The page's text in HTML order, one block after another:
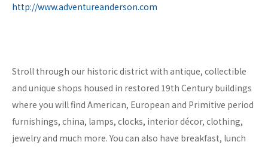
http://www.adventureanderson.com
Stroll through our historic district with antique, collectible
and unique shops housed in restored 19th Century buildings
where you will find American, European and Primitive period
furnishings, china, lamps, clocks, interior décor, clothing,
jewelry and much more. You can also have breakfast, lunch